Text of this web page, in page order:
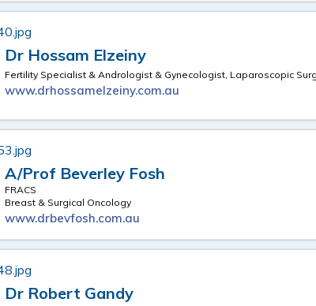
Dr Hossam Elzeiny
Fertility Specialist & Andrologist & Gynecologist, Laparoscopic
www.drhossamelzeiny.com.au
A/Prof Beverley Fosh
FRACS
Breast & Surgical Oncology
www.drbevfosh.com.au
Dr Robert Gandy